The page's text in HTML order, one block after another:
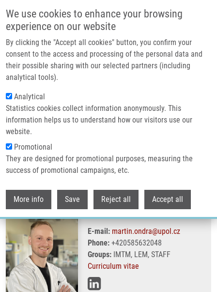
We use cookies to enhance your browsing
experience on our website
By clicking the "Accept all cookies" button, you confirm your
consent to the access and processing of the personal data and
their possible sharing with our selected partners (including
analytical tools).
Analytical
Statistics cookies collect information anonymously. This
information helps us to understand how our visitors use our
website.
Promotional
They are designed for promotional purposes, measuring the
success of promotional campaigns, etc.
More info Save Reject all Accept all
Header image
Breadcrumb
Home Ondra Martin Ph.D.
Ondra Martin Ph.D.
E-mail: martin.ondra@upol.cz
Phone: +420585632048
Groups: IMTM, LEM, STAFF
Curriculum vitae